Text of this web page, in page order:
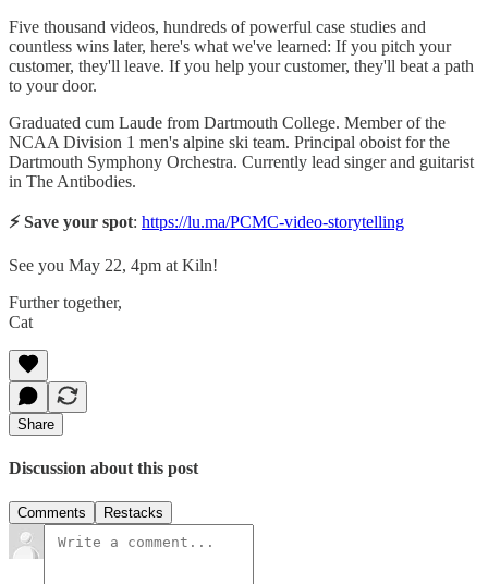
Five thousand videos, hundreds of powerful case studies and
countless wins later, here's what we've learned: If you pitch your
customer, they'll leave. If you help your customer, they'll beat a path
to your door.
Graduated cum Laude from Dartmouth College. Member of the
NCAA Division 1 men's alpine ski team. Principal oboist for the
Dartmouth Symphony Orchestra. Currently lead singer and guitarist
in The Antibodies.
⚡️ Save your spot: https://lu.ma/PCMC-video-storytelling
See you May 22, 4pm at Kiln!
Further together,
Cat
Share
Discussion about this post
Comments Restacks